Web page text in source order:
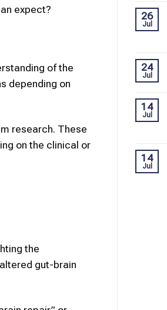
expect?
of the
depending on
research. These
on the clinical or
the
gut-brain
26
Jul
24
Jul
14
Jul
14
Jul